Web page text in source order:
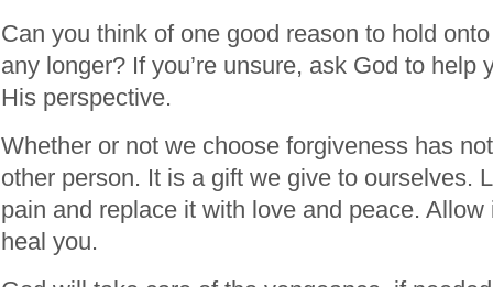
Can you think of one good reason to hold
any longer? If you’re unsure, ask God to help
His perspective.
Whether or not we choose forgiveness has
other person. It is a gift we give to ourselves.
pain and replace it with love and peace.
heal you.